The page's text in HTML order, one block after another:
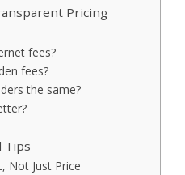
Pricing
fees?
fees?
the same?
Tips
Not Just Price